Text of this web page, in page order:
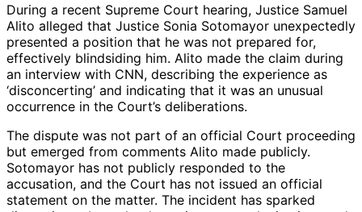
During a recent Supreme Court hearing, Justice Samuel
Alito alleged that Justice Sonia Sotomayor unexpectedly
presented a position that he was not prepared for,
effectively blindsiding him. Alito made the claim during
an interview with CNN, describing the experience as
‘disconcerting’ and indicating that it was an unusual
occurrence in the Court’s deliberations.
The dispute was not part of an official Court proceeding
but emerged from comments Alito made publicly.
Sotomayor has not publicly responded to the
accusation, and the Court has not issued an official
statement on the matter. The incident has sparked